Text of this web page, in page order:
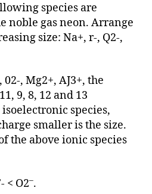
species are
noble gas neon. Arrange
size: Na+, r-, Q2-,
, Mg2+, AJ3+, the
9, 8, 12 and 13
species,
smaller is the size.
the above ionic species
< O2–.